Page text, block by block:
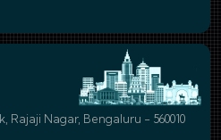
Rajaji Nagar, Bengaluru - 560010